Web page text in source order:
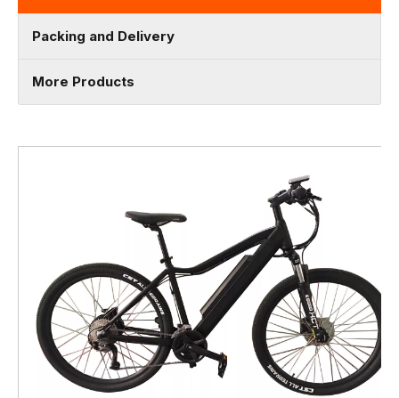
Packing and Delivery
More Products